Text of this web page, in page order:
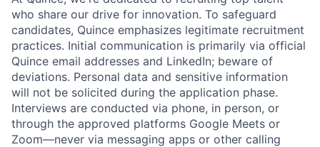
who share our drive for innovation. To safeguard
candidates, Quince emphasizes legitimate recruitment
practices. Initial communication is primarily via official
Quince email addresses and LinkedIn; beware of
deviations. Personal data and sensitive information
will not be solicited during the application phase.
Interviews are conducted via phone, in person, or
through the approved platforms Google Meets or
Zoom—never via messaging apps or other calling